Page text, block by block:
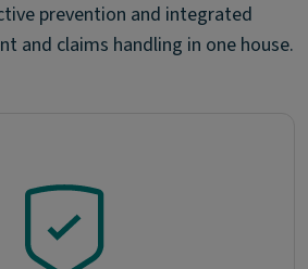
prevention and integrated
and claims handling in one house.